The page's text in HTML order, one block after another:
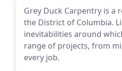
Grey Duck Carpentry is
the District of Columbia.
inevitabilities around
range of projects, from
every job.